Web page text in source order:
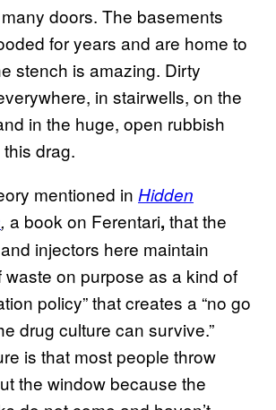
doors. The basements
for years and are home to
stench is amazing. Dirty
in stairwells, on the
in the huge, open rubbish
drag.
mentioned in Hidden
, a book on Ferentari, that the
injectors here maintain
waste on purpose as a kind of
policy” that creates a “no go
drug culture can survive.”
is that most people throw
the window because the